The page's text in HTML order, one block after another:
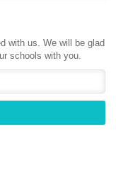
with us. We will be glad
schools with you.